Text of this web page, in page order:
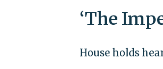
‘The
House holds